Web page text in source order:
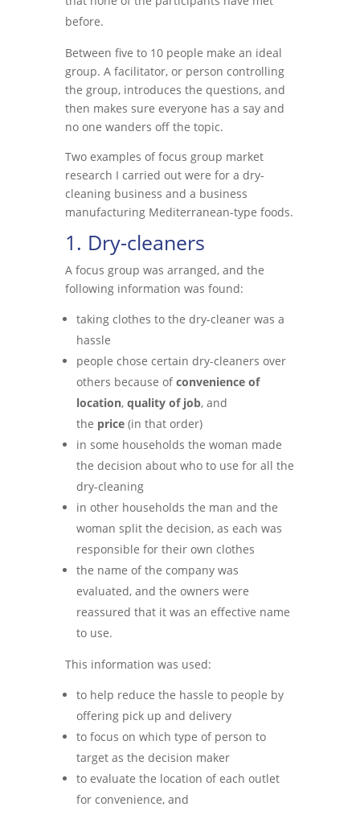
before.
Between five to 10 people make an ideal
group. A facilitator, or person controlling
the group, introduces the questions, and
then makes sure everyone has a say and
no one wanders off the topic.
Two examples of focus group market
research I carried out were for a dry-
cleaning business and a business
manufacturing Mediterranean-type foods.
1. Dry-cleaners
A focus group was arranged, and the
following information was found:
taking clothes to the dry-cleaner was a
hassle
people chose certain dry-cleaners over
others because ofconvenience of
location, quality of job, and
the price(in that order)
in some households the woman made
the decision about who to use for all the
dry-cleaning
in other households the man and the
woman split the decision, as each was
responsible for their own clothes
the name of the company was
evaluated, and the owners were
reassured that it was an effective name
to use.
This information was used:
to help reduce the hassle to people by
offering pick up and delivery
to focus on which type of person to
target as the decision maker
to evaluate the location of each outlet
for convenience, and